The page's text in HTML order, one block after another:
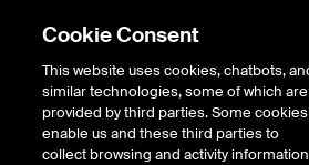
Cookie Consent
This website uses cookies, chatbots,
similar technologies, some of which are
provided by third parties. Some cookies
enable us and these third parties to
collect browsing and activity